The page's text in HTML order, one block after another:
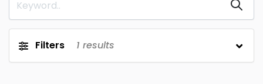
Filters 1 results